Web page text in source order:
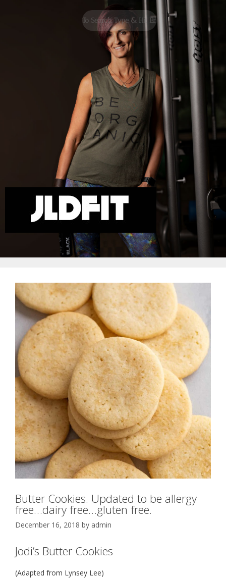
Butter Cookies. Updated to be allergy
free…dairy free…gluten free.
December 16, 2018 by admin
Jodi’s Butter Cookies
(Adapted from Lynsey Lee)